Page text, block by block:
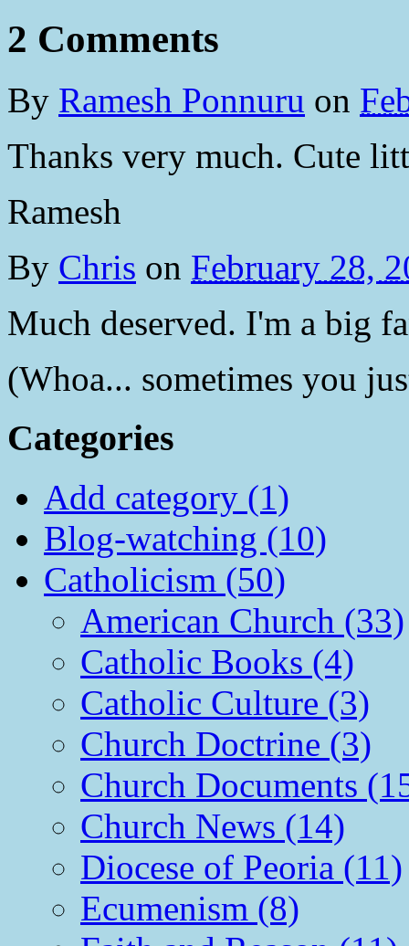
2 Comments
By Ramesh Ponnuru on
Thanks very much. Cute
Ramesh
By Chris on February 28,
Much deserved. I'm a big
(Whoa... sometimes you
Categories
Add category (1)
Blog-watching (10)
Catholicism (50)
American Church (33)
Catholic Books (4)
Catholic Culture (3)
Church Doctrine (3)
Church Documents
Church News (14)
Diocese of Peoria (11)
Ecumenism (8)